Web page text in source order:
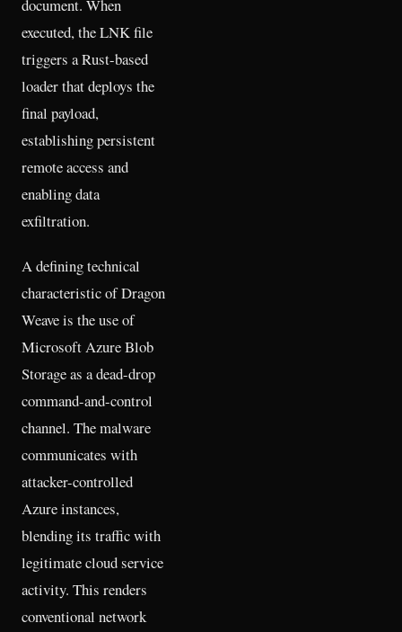
document. When
executed, the LNK file
triggers a Rust-based
loader that deploys the
final payload,
establishing persistent
remote access and
enabling data
exfiltration.
A defining technical
characteristic of Dragon
Weave is the use of
Microsoft Azure Blob
Storage as a dead-drop
command-and-control
channel. The malware
communicates with
attacker-controlled
Azure instances,
blending its traffic with
legitimate cloud service
activity. This renders
conventional network